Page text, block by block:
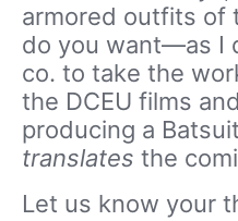
armored outfits of
do you want—as I
co. to take the
the DCEU films
producing a
translates the
Let us know your